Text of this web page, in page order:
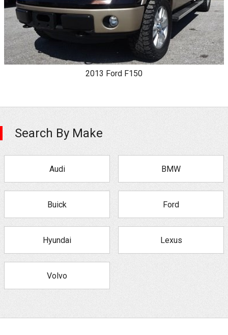
2013 Ford F150
Search By Make
Audi BMW
Buick Ford
Hyundai Lexus
Volvo